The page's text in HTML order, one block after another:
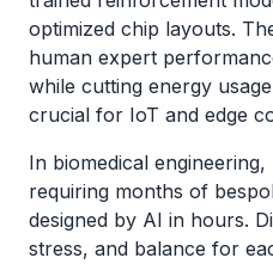
optimized chip layouts.
human expert
while cutting energy
crucial for IoT and edge
In biomedical
requiring months of
designed by AI in hours.
stress, and balance for